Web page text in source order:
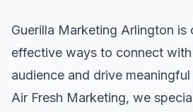
Guerilla Marketing Arlington is
effective ways to connect
audience and drive
Air Fresh Marketing, we